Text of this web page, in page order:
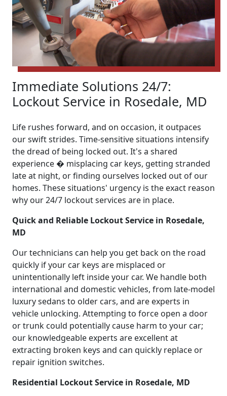
Immediate Solutions 24/7:
Lockout Service in Rosedale, MD
Life rushes forward, and on occasion, it outpaces
our swift strides. Time-sensitive situations intensify
the dread of being locked out. It's a shared
experience � misplacing car keys, getting stranded
late at night, or finding ourselves locked out of our
homes. These situations' urgency is the exact reason
why our 24/7 lockout services are in place.
Quick and Reliable Lockout Service in Rosedale,
MD
Our technicians can help you get back on the road
quickly if your car keys are misplaced or
unintentionally left inside your car. We handle both
international and domestic vehicles, from late-model
luxury sedans to older cars, and are experts in
vehicle unlocking. Attempting to force open a door
or trunk could potentially cause harm to your car;
our knowledgeable experts are excellent at
extracting broken keys and can quickly replace or
repair ignition switches.
Residential Lockout Service in Rosedale, MD